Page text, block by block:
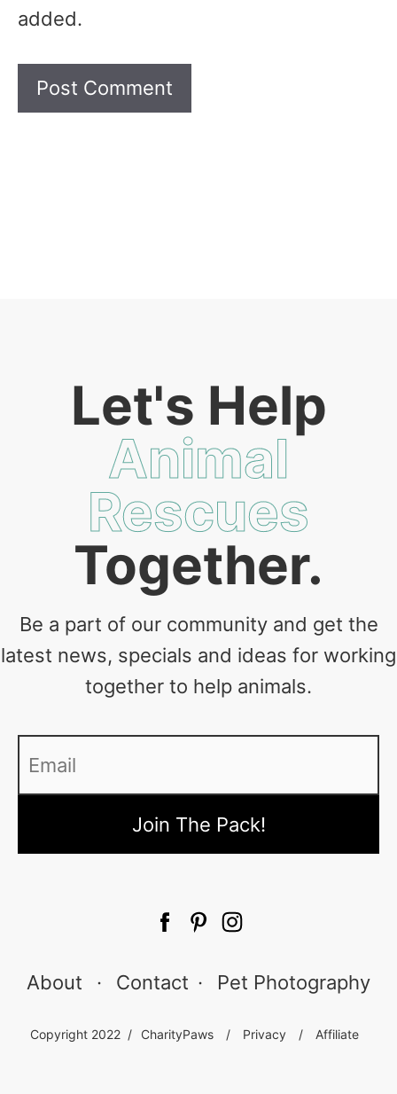
added.
Let's Help
Animal
Rescues
Together.
Be a part of our community and get the
latest news, specials and ideas for working
together to help animals.
Email *
About · Contact · Pet Photography
Copyright 2022 / CharityPaws / Privacy / Affiliate